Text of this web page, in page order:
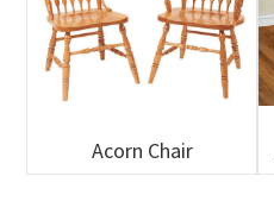
Acorn Chair